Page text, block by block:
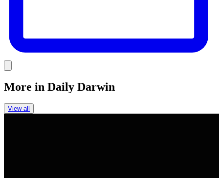
More in Daily Darwin
View all